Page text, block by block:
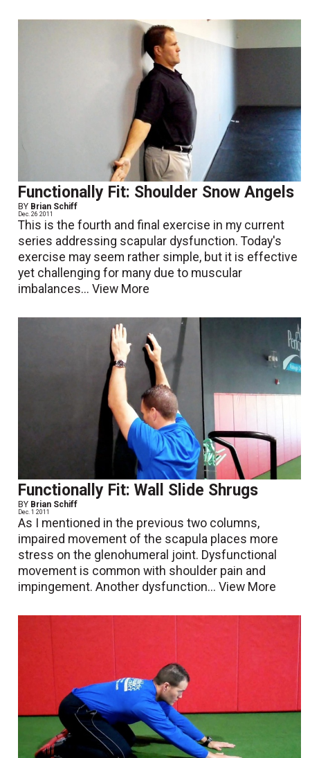
Functionally Fit: Shoulder Snow Angels
BY Brian Schiff
Dec. 26 2011
This is the fourth and final exercise in my current
series addressing scapular dysfunction. Today's
exercise may seem rather simple, but it is effective
yet challenging for many due to muscular
imbalances...View More
Functionally Fit: Wall Slide Shrugs
BY Brian Schiff
Dec. 1 2011
As I mentioned in the previous two columns,
impaired movement of the scapula places more
stress on the glenohumeral joint. Dysfunctional
movement is common with shoulder pain and
impingement. Another dysfunction...View More